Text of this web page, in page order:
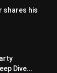
shares his
Dive...